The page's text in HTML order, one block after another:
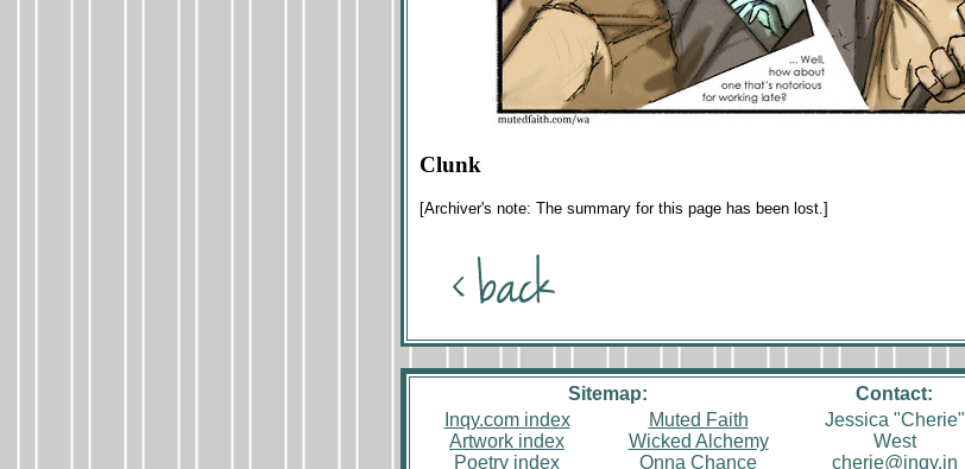
Clunk
[Archiver's note: The summary for this page has been lost.]
Sitemap: Contact:
Inqy.com index
Artwork index
Poetry index
Muted Faith
Wicked Alchemy
Onna Chance
Jessica "Cherie"
West
cherie@inqy.in